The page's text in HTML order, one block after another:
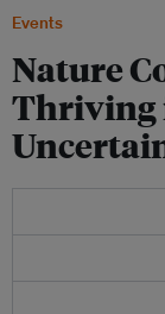
Events
Nature
Thriving